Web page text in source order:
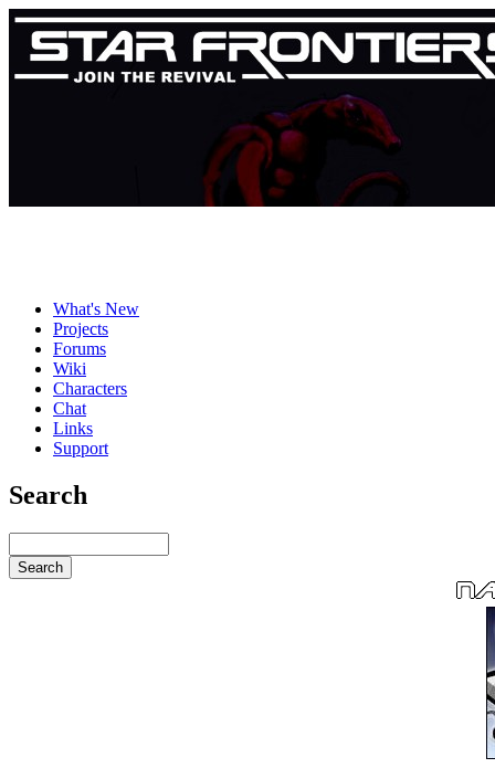
What's New
Projects
Forums
Wiki
Characters
Chat
Links
Support
Search